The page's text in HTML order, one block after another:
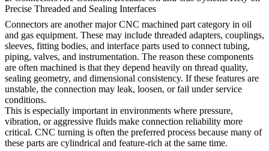
Precise Threaded and Sealing Interfaces
Connectors are another major CNC machined part category in oil
and gas equipment. These may include threaded adapters, couplings,
sleeves, fitting bodies, and interface parts used to connect tubing,
piping, valves, and instrumentation. The reason these components
are often machined is that they depend heavily on thread quality,
sealing geometry, and dimensional consistency. If these features are
unstable, the connection may leak, loosen, or fail under service
conditions.
This is especially important in environments where pressure,
vibration, or aggressive fluids make connection reliability more
critical. CNC turning is often the preferred process because many of
these parts are cylindrical and feature-rich at the same time.